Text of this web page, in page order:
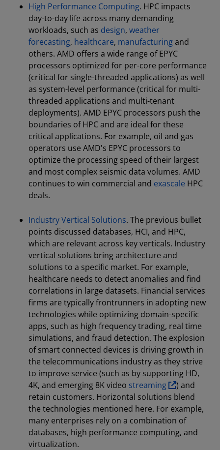
High Performance Computing. HPC impacts
day-to-day life across many demanding
workloads, such as design, weather
forecasting, healthcare, manufacturingand
others. AMD offers a wide range of EPYC
processors optimized for per-core performance
(critical for single-threaded applications) as well
as system-level performance (critical for multi-
threaded applications and multi-tenant
deployments). AMD EPYC processors push the
boundaries of HPC and are ideal for these
critical applications. For example, oil and gas
operators use AMD's EPYC processors to
optimize the processing speed of their largest
and most complex seismic data volumes. AMD
continues to win commercial and exascale HPC
deals.
Industry Vertical Solutions. The previous bullet
points discussed databases, HCI, and HPC,
which are relevant across key verticals. Industry
vertical solutions bring architecture and
solutions to a specific market. For example,
healthcare needs to detect anomalies and find
correlations in large datasets. Financial services
firms are typically frontrunners in adopting new
technologies while optimizing domain-specific
apps, such as high frequency trading, real time
simulations, and fraud detection. The explosion
of smart connected devices is driving growth in
the telecommunications industry as they strive
to improve service (such as by supporting HD,
4K, and emerging 8K video streaming
) and
retain customers. Horizontal solutions blend
the technologies mentioned here. For example,
many enterprises rely on a combination of
databases, high performance computing, and
virtualization.